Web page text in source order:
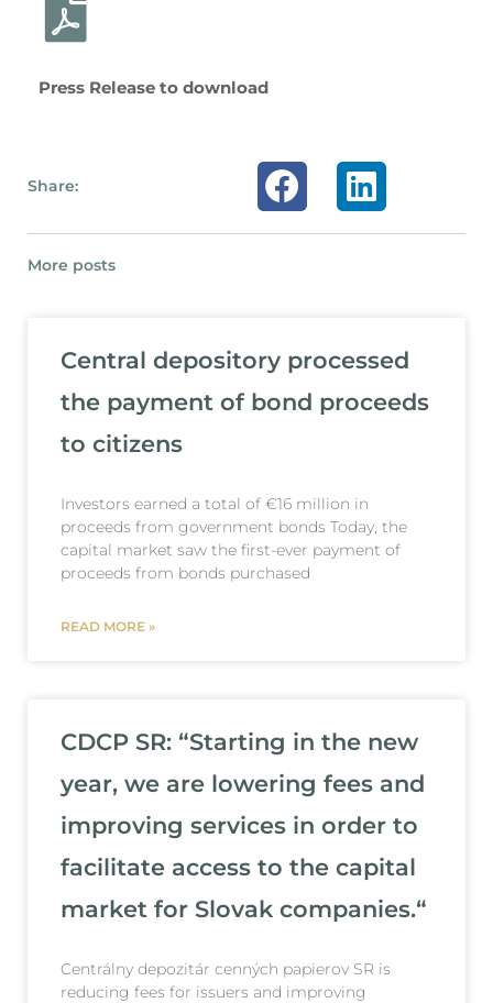
Press Release to download
Share:
More posts
Central depository processed
the payment of bond proceeds
to citizens
Investors earned a total of €16 million in
proceeds from government bonds Today, the
capital market saw the first-ever payment of
proceeds from bonds purchased
READ MORE »
CDCP SR: “Starting in the new
year, we are lowering fees and
improving services in order to
facilitate access to the capital
market for Slovak companies.“
Centrálny depozitár cenných papierov SR is
reducing fees for issuers and improving